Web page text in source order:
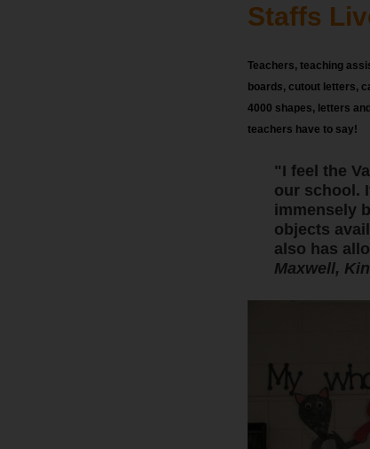
Staffs
Teachers, teaching
boards, cutout letters,
4000 shapes, letters
teachers have to say!
"I feel the
our school.
immensely
objects
also has
Maxwell,